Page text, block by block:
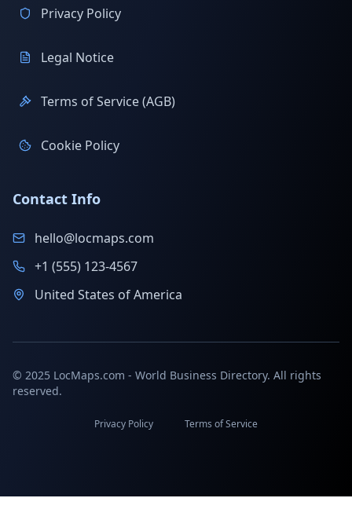
Privacy Policy
Legal Notice
Terms of Service (AGB)
Cookie Policy
Contact Info
hello@locmaps.com
+1 (555) 123-4567
United States of America
© 2025 LocMaps.com - World Business Directory. All rights
reserved.
Privacy Policy Terms of Service